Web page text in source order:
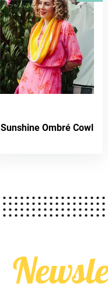
Sunshine Ombré Cowl